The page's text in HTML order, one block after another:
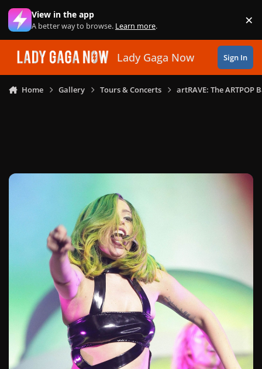
Skip to content
View in the app
A better way to browse. Learn more. ×
Lady Gaga Now Sign In
Home Gallery Tours & Concerts artRAVE: The ARTPOP